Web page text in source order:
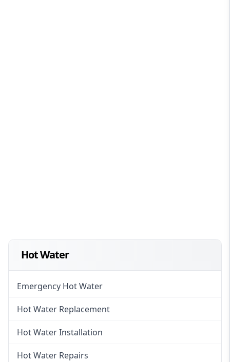
Hot Water
Emergency Hot Water
Hot Water Replacement
Hot Water Installation
Hot Water Repairs